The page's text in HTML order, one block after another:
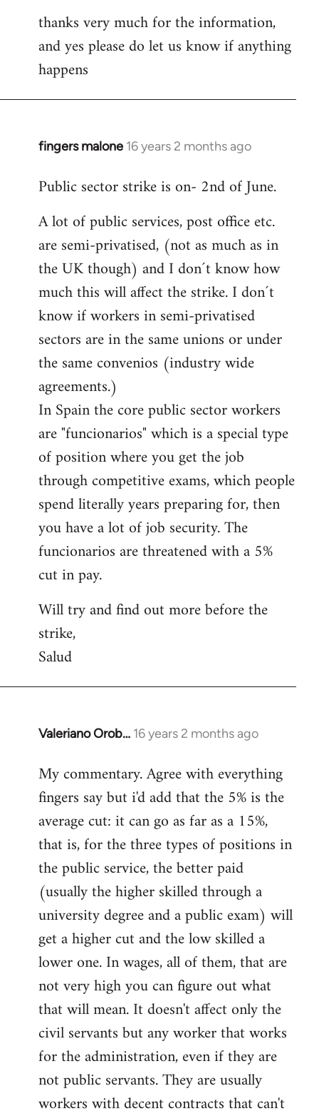
thanks very much for the information,
and yes please do let us know if anything
happens
fingers malone 16 years 2 months ago
In
to
by
libcom.org
Public sector strike is on- 2nd of June.
A lot of public services, post office etc.
are semi-privatised, (not as much as in
the UK though) and I don´t know how
much this will affect the strike. I don´t
know if workers in semi-privatised
sectors are in the same unions or under
the same convenios (industry wide
agreements.)
In Spain the core public sector workers
are "funcionarios" which is a special type
of position where you get the job
through competitive exams, which people
spend literally years preparing for, then
you have a lot of job security. The
funcionarios are threatened with a 5%
cut in pay.
Will try and find out more before the
strike,
Salud
Valeriano Orob… 16 years 2 months ago
In
to
Welcome
libcom.org
My commentary. Agree with everything
fingers say but i'd add that the 5% is the
average cut: it can go as far as a 15%,
that is, for the three types of positions in
the public service, the better paid
(usually the higher skilled through a
university degree and a public exam) will
get a higher cut and the low skilled a
lower one. In wages, all of them, that are
not very high you can figure out what
that will mean. It doesn't affect only the
civil servants but any worker that works
for the administration, even if they are
not public servants. They are usually
workers with decent contracts that can't